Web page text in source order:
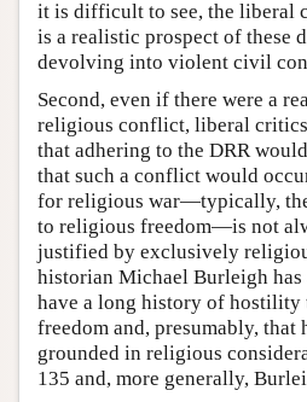
it is difficult to see, the liberal
is a realistic prospect of these
devolving into violent civil
Second, even if there were a
religious conflict, liberal
that adhering to the DRR
that such a conflict would
for religious war—typically,
to religious freedom—is not
justified by exclusively
historian Michael Burleigh has
have a long history of
freedom and, presumably,
grounded in religious
135 and, more generally,